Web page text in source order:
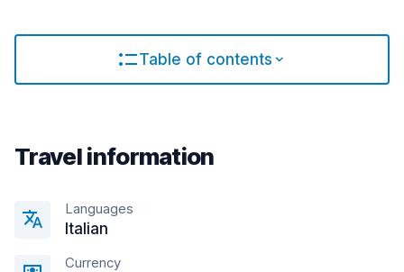
Table of contents
Travel information
Languages
Italian
Currency